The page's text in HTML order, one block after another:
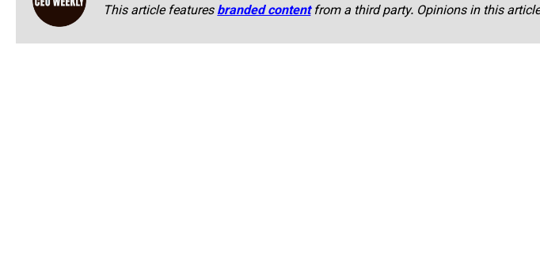
This article featuresbranded content from a third party. Opinions in this